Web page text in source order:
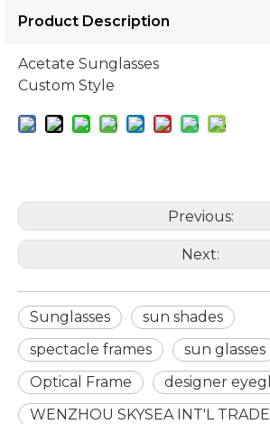
Product Description
Acetate Sunglasses
Custom Style
Previous:
Next:
Sunglasses
sun shades
spectacle frames
sun glasses
Optical Frame
designer
WENZHOU SKYSEA INT'L